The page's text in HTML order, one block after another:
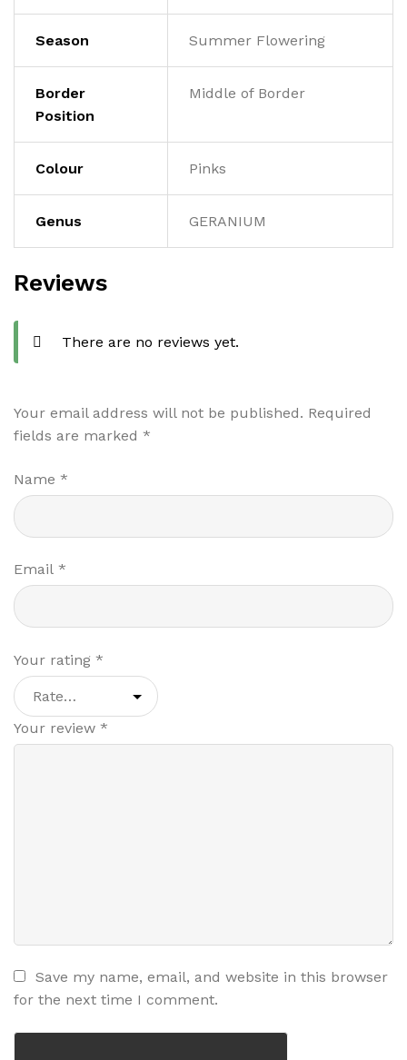
Season Summer Flowering
Border
Position
Middle of Border
Colour Pinks
Genus GERANIUM
Reviews
There are no reviews yet.
Your email address will not be published. Required
fields are marked *
Name *
Email *
Your rating *
Your review *
Save my name, email, and website in this browser
for the next time I comment.